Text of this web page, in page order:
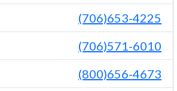
(706)653-4225
(706)571-6010
(800)656-4673